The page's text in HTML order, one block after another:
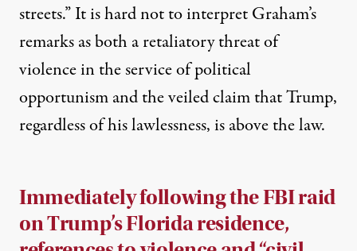
streets.” It is hard not to interpret Graham’s
remarks as both a retaliatory threat of
violence in the service of political
opportunism and the veiled claim that Trump,
regardless of his lawlessness, is above the law.
Immediately following the FBI raid
on Trump’s Florida residence,